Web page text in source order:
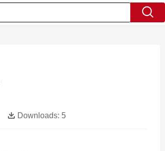
Downloads: 5